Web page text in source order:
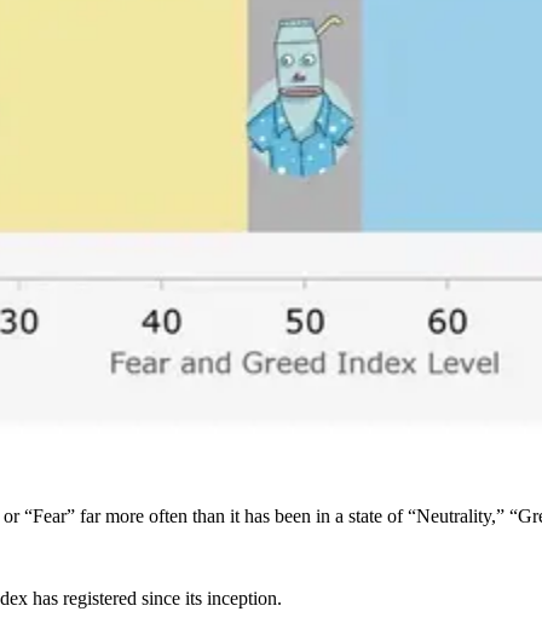
“Fear” far more often than it has been in a state of “Neutrality,”
has registered since its inception.